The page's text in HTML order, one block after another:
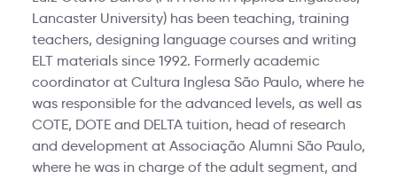
Lancaster University) has been teaching, training
teachers, designing language courses and writing
ELT materials since 1992. Formerly academic
coordinator at Cultura Inglesa São Paulo, where he
was responsible for the advanced levels, as well as
COTE, DOTE and DELTA tuition, head of research
and development at Associação Alumni São Paulo,
where he was in charge of the adult segment, and